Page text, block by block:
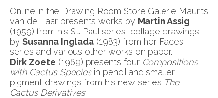
Online in the Drawing Room Store Galerie Maurits
van de Laar presents works by Martin Assig
(1959) from his St. Paul series, collage drawings
by Susanna Inglada (1983) from her Faces
series and various other works on paper.
Dirk Zoete (1969) presents four Compositions
with Cactus Speciesin pencil and smaller
pigment drawings from his new series The
Cactus Derivatives.